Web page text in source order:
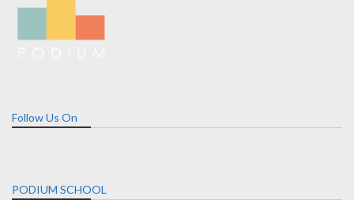
Follow Us On
PODIUM SCHOOL